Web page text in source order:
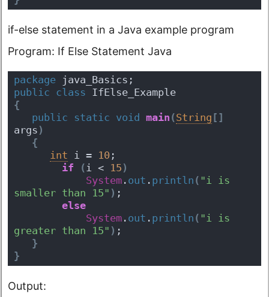
if-else statement in a Java example program
Program: If Else Statement Java
package java_Basics;
public class IfElse_Example
{
public static void main (String [ ]
args )
{
int i = 10 ;
if
( i < 15 )
System . out . println ( "i is
smaller than 15" ) ;
else
System . out . println ( "i is
greater than 15" ) ;
}
}
Output: